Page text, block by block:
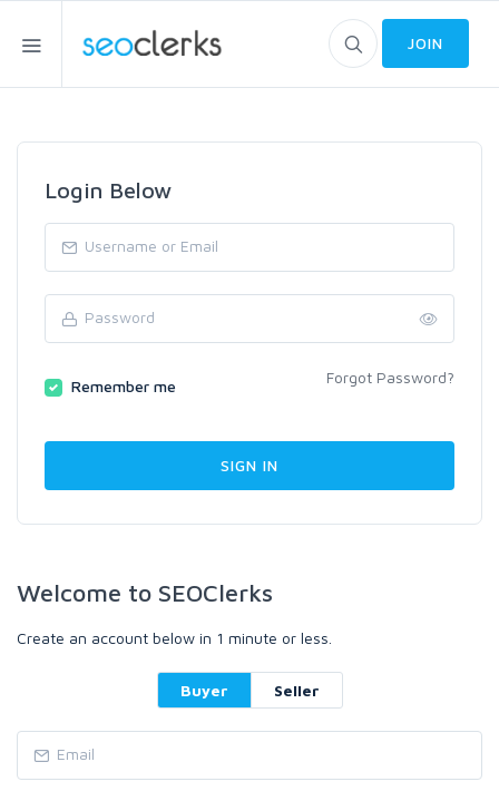
JOIN
Login Below
Remember me Forgot Password?
Welcome to SEOClerks
Create an account below in 1 minute or less.
Buyer Seller